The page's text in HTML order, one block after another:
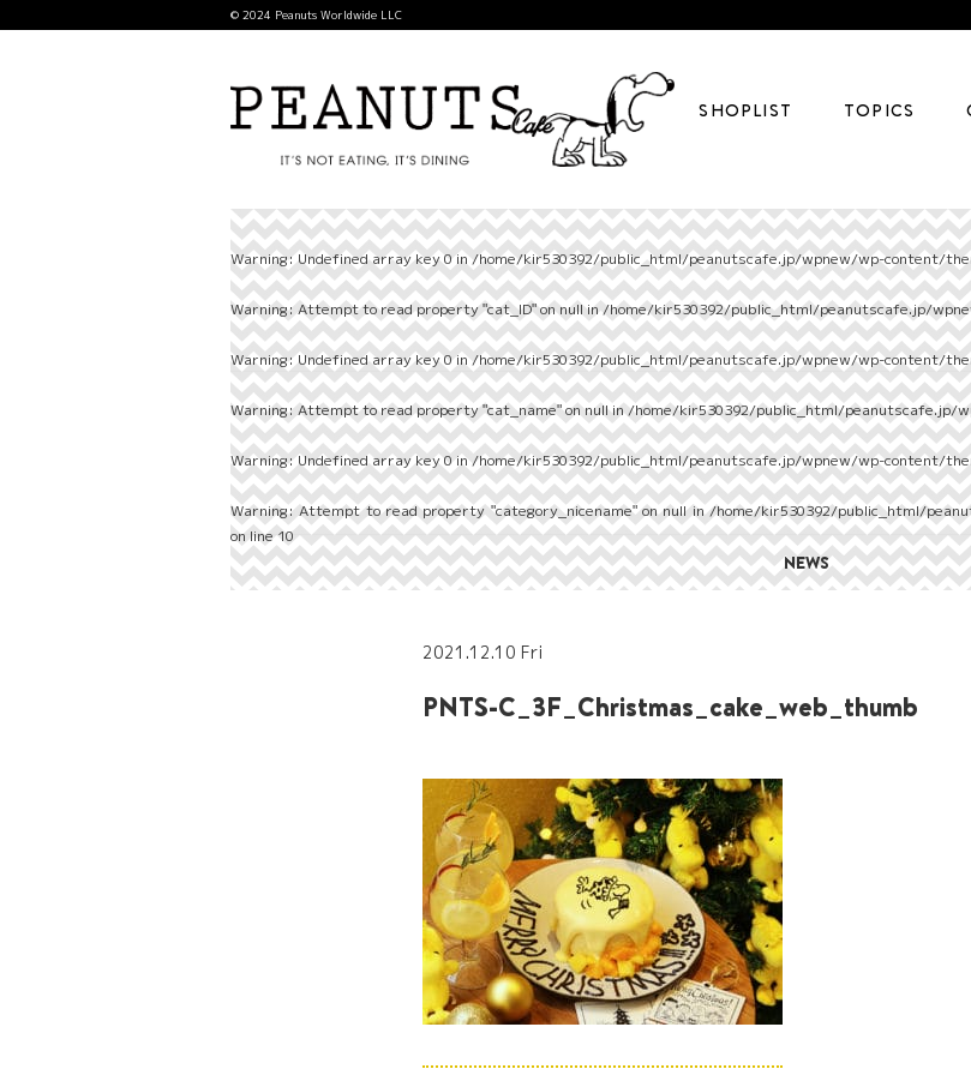
SHOPLIST TOPICS
© 2024 Peanuts Worldwide LLC
Warning: Undefined array key 0 in/home/kir530392/public_html/peanutscafe.jp/wpnew/wp-content/
Warning: Attempt to read property "cat_ID" on null in/home/kir530392/public_html/peanutscafe.jp/
Warning: Undefined array key 0 in/home/kir530392/public_html/peanutscafe.jp/wpnew/wp-content/
Warning: Attempt to read property "cat_name" on null in/home/kir530392/public_html/peanutscafe.jp/
Warning: Undefined array key 0 in/home/kir530392/public_html/peanutscafe.jp/wpnew/wp-content/
Warning: Attempt to read property "category_nicename" on null in/home/kir530392/public_html/
on line10
NEWS
2021.12.10 Fri
PNTS-C_3F_Christmas_cake_web_thumb